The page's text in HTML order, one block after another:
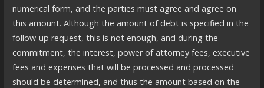
numerical form, and the parties must agree and agree on
this amount. Although the amount of debt is specified in the
follow-up request, this is not enough, and during the
commitment, the interest, power of attorney fees, executive
fees and expenses that will be processed and processed
should be determined, and thus the amount based on the